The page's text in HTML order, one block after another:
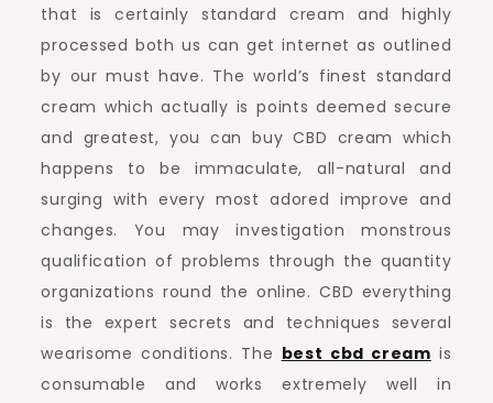
that is certainly standard cream and highly
processed both us can get internet as outlined
by our must have. The world’s finest standard
cream which actually is points deemed secure
and greatest, you can buy CBD cream which
happens to be immaculate, all-natural and
surging with every most adored improve and
changes. You may investigation monstrous
qualification of problems through the quantity
organizations round the online. CBD everything
is the expert secrets and techniques several
wearisome conditions. The best cbd cream is
consumable and works extremely well in